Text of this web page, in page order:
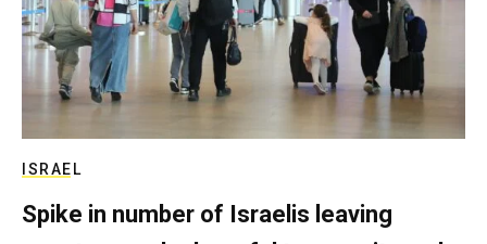
ISRAEL
Spike in number of Israelis leaving